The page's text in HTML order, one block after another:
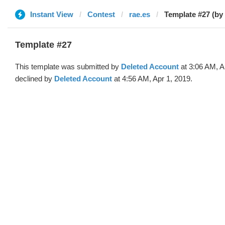
Instant View Contest rae.es Template #27
Template #27
This template was submitted by Deleted Account at 3:06 AM,
declined by Deleted Account at 4:56 AM, Apr 1, 2019.